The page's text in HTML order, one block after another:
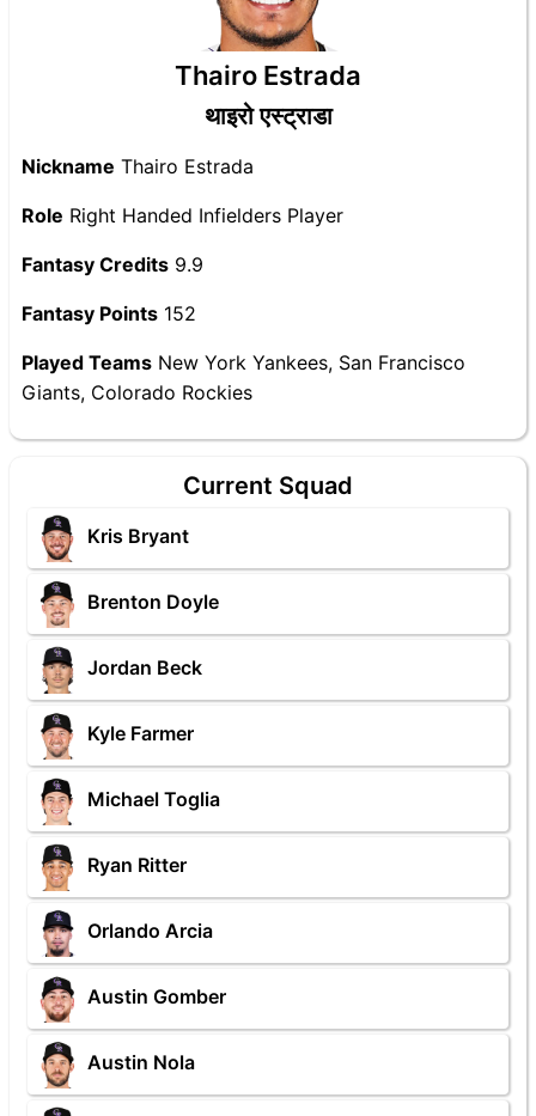
Thairo Estrada
थाइरो एस्ट्राडा
Nickname Thairo Estrada
Role Right Handed Infielders Player
Fantasy Credits 9.9
Fantasy Points 152
Played Teams New York Yankees, San Francisco
Giants, Colorado Rockies
Current Squad
Kris Bryant
Brenton Doyle
Jordan Beck
Kyle Farmer
Michael Toglia
Ryan Ritter
Orlando Arcia
Austin Gomber
Austin Nola